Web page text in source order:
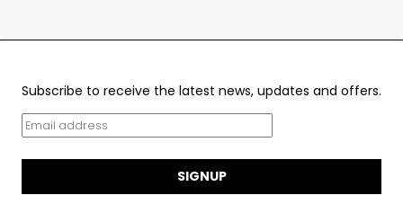
Subscribe to receive the latest news, updates and offers.
SIGNUP